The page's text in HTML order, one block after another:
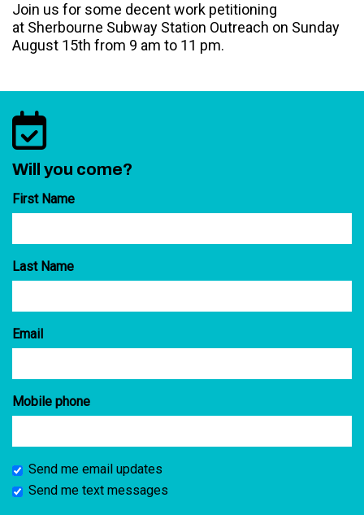
Join us for some decent work petitioning
at Sherbourne Subway Station Outreach on Sunday
August 15th from 9 am to 11 pm.
Will you come?
First Name
Last Name
Email
Mobile phone
Send me email updates
Send me text messages